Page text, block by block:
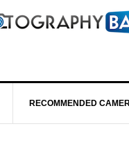
RECOMMENDED